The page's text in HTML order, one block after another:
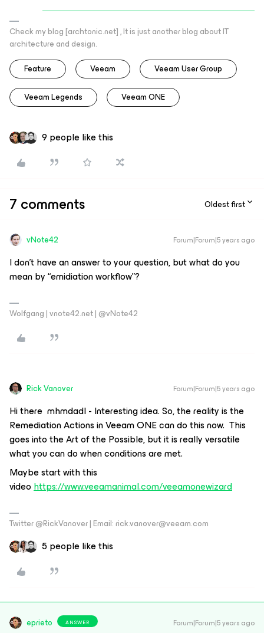
Check my blog [archtonic.net] , It is just another blog about IT
architecture and design.
Feature
Veeam Veeam User Group
Veeam Legends Veeam ONE
9 people like this
7 comments Oldest first
vNote42 Forum|Forum|5 years ago
I don’t have an answer to your question, but what do you
mean by “emidiation workflow”?
Wolfgang | vnote42.net | @vNote42
Rick Vanover Forum|Forum|5 years ago
Hi there mhmdadl - Interesting idea. So, the reality is the
Remediation Actions in Veeam ONE can do this now. This
goes into the Art of the Possible, but it is really versatile
what you can do when conditions are met.
Maybe start with this
videohttps://www.veeamanimal.com/veeamonewizard
Twitter @RickVanover | Email: rick.vanover@veeam.com
5 people like this
eprieto ANSWER Forum|Forum|5 years ago